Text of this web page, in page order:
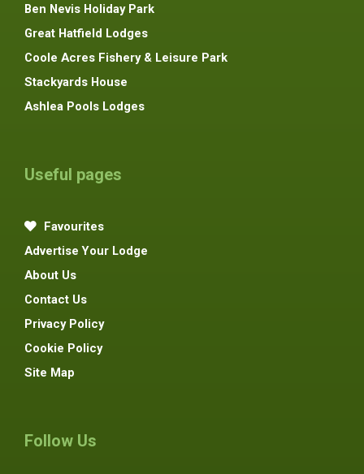
Ben Nevis Holiday Park
Great Hatfield Lodges
Coole Acres Fishery & Leisure Park
Stackyards House
Ashlea Pools Lodges
Useful pages
Favourites
Advertise Your Lodge
About Us
Contact Us
Privacy Policy
Cookie Policy
Site Map
Follow Us